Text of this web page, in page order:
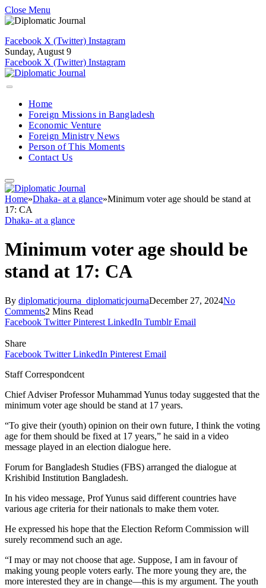
Close Menu
Facebook X (Twitter) Instagram
Sunday, August 9
Facebook X (Twitter) Instagram
Home
Foreign Missions in Bangladesh
Economic Venture
Foreign Ministry News
Person of This Moments
Contact Us
Home»Dhaka- at a glance»Minimum voter age should be stand at
17: CA
Dhaka- at a glance
Minimum voter age should be
stand at 17: CA
By diplomaticjourna_diplomaticjournaDecember 27, 2024No
Comments2 Mins Read
Facebook Twitter Pinterest LinkedIn Tumblr Email
Share
Facebook Twitter LinkedIn Pinterest Email
Staff Correspondcent
Chief Adviser Professor Muhammad Yunus today suggested that the
minimum voter age should be stand at 17 years.
“To give their (youth) opinion on their own future, I think the voting
age for them should be fixed at 17 years,” he said in a video
message played in an election dialogue here.
Forum for Bangladesh Studies (FBS) arranged the dialogue at
Krishibid Institution Bangladesh.
In his video message, Prof Yunus said different countries have
various age criteria for their nationals to make them voter.
He expressed his hope that the Election Reform Commission will
surely recommend such an age.
“I may or may not choose that age. Suppose, I am in favour of
making young people voters early. The more young they are, the
more interested they are in change—this is my argument. The youth